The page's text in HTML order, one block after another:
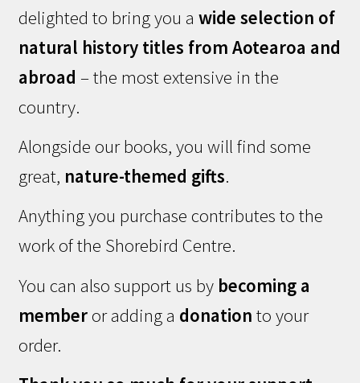
delighted to bring you a wide selection of
natural history titles from Aotearoa and
abroad – the most extensive in the
country.
Alongside our books, you will find some
great, nature-themed gifts.
Anything you purchase contributes to the
work of the Shorebird Centre.
You can also support us by becoming a
memberor adding a donation to your
order.